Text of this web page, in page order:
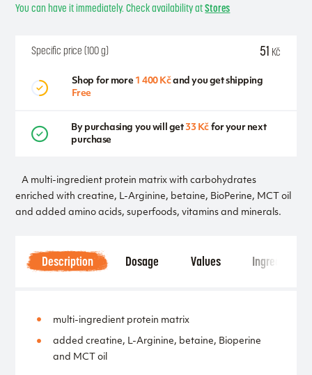
A multi-ingredient protein matrix with carbohydrates
enriched with creatine, L-Arginine, betaine, BioPerine, MCT oil
and added amino acids, superfoods, vitamins and minerals.
You can have it immediately. Check availability atStores
Specific price (100 g) 51 Kč
Shop for more 1 400 Kčand you get shipping
Free
By purchasing you will get33 Kč for your next
purchase
Description Dosage Values Ingredients
multi-ingredient protein matrix
added creatine, L-Arginine, betaine, Bioperine
and MCT oil